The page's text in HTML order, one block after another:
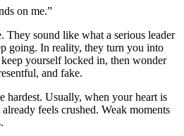
on me.”
They sound like what a serious leader
going. In reality, they turn you into
yourself locked in, then wonder
and fake.
hardest. Usually, when your heart is
feels crushed. Weak moments